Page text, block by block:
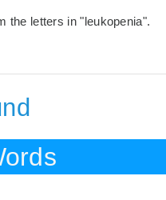
the letters in "leukopenia".